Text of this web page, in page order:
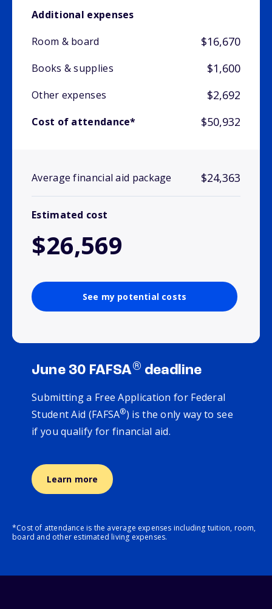
Additional expenses
Room & board
$16,670
Books & supplies $1,600
Other expenses $2,692
Cost of attendance* $50,932
Average financial aid package $24,363
Estimated cost
$26,569
See my potential costs
June 30 FAFSA® deadline
Submitting a Free Application for Federal
Student Aid (FAFSA®) is the only way to see
if you qualify for financial aid.
Learn more
*Cost of attendance is the average expenses including tuition, room,
board and other estimated living expenses.